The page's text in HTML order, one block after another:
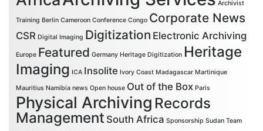
Archivist
Training Berlin Cameroon Conference Congo Corporate News
CSR Digital Imaging Digitization Electronic Archiving
Europe Featured Germany Heritage Digitization Heritage
Imaging ICA Insolite Ivory Coast Madagascar Martinique
Mauritius Namibia news Open house Out of the Box Paris
Physical Archiving Records
Management South Africa Sponsorship Sudan Team